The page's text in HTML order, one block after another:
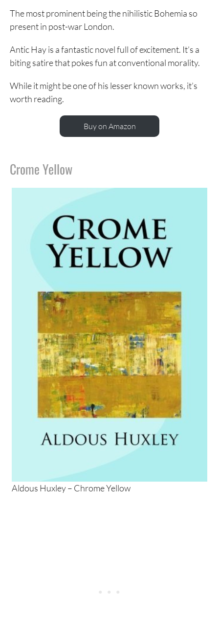
The most prominent being the nihilistic Bohemia so
present in post-war London.
Antic Hay is a fantastic novel full of excitement. It’s a
biting satire that pokes fun at conventional morality.
While it might be one of his lesser known works, it’s
worth reading.
Buy on Amazon
Crome Yellow
Aldous Huxley – Chrome Yellow